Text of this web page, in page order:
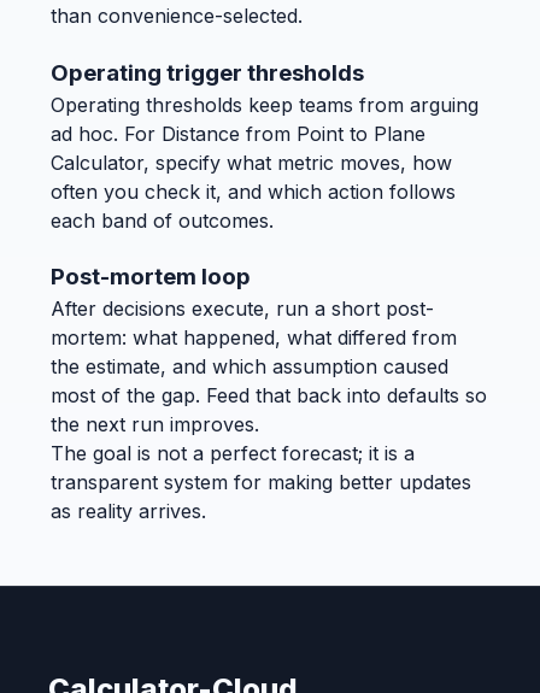
than convenience-selected.
Operating trigger thresholds
Operating thresholds keep teams from arguing
ad hoc. For Distance from Point to Plane
Calculator, specify what metric moves, how
often you check it, and which action follows
each band of outcomes.
Post-mortem loop
After decisions execute, run a short post-
mortem: what happened, what differed from
the estimate, and which assumption caused
most of the gap. Feed that back into defaults so
the next run improves.
The goal is not a perfect forecast; it is a
transparent system for making better updates
as reality arrives.